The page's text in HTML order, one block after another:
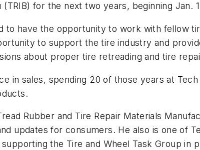
for the next two years, beginning Jan.
to have the opportunity to work with fellow
to support the tire industry and
about proper tire retreading and tire
in sales, spending 20 of those years at
Rubber and Tire Repair Materials
updates for consumers. He also is one of
the Tire and Wheel Task Group